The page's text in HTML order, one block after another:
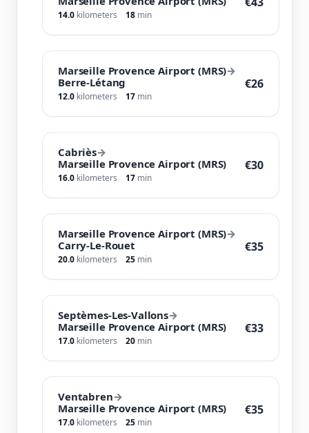
14.0 kilometers 18 min
Marseille Provence Airport (MRS)→
Berre-Létang
12.0 kilometers 17 min
€26
Cabriès→
Marseille Provence Airport (MRS)
16.0 kilometers 17 min
€30
Marseille Provence Airport (MRS)→
Carry-Le-Rouet
20.0 kilometers 25 min
€35
Septèmes-Les-Vallons→
Marseille Provence Airport (MRS)
17.0 kilometers 20 min
€33
Ventabren→
Marseille Provence Airport (MRS)
17.0 kilometers 25 min
€35